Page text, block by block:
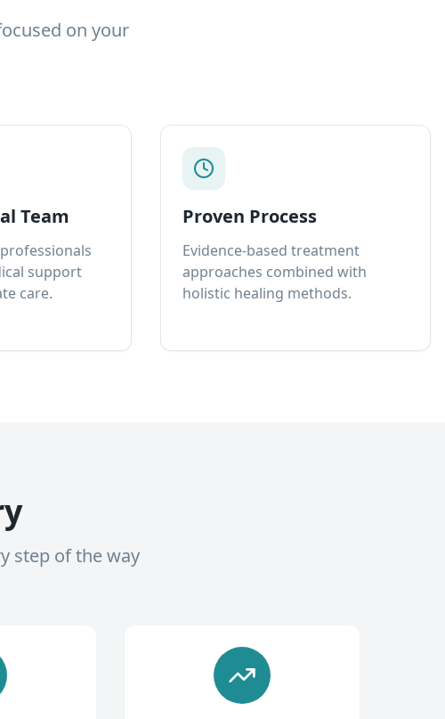
on your
Team
support
care.
Proven Process
Evidence-based treatment
approaches combined with
holistic healing methods.
step of the way